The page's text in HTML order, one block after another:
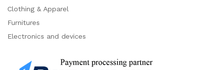
Clothing & Apparel
Furnitures
Electronics and devices